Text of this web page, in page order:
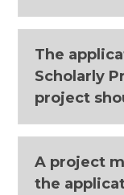
The
Scholarly
project
A project
the